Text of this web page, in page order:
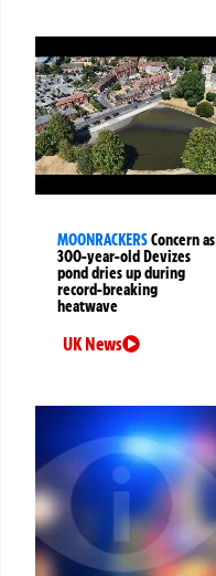
MOONRACKERSConcern as
300-year-old Devizes
pond dries up during
record-breaking
heatwave
UK News